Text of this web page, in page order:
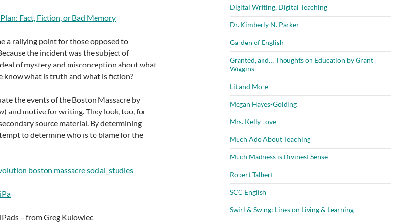
Fact, Fiction, or Bad Memory
a rallying point for those opposed to
the incident was the subject of
of mystery and misconception about what
know what is truth and what is fiction?
the events of the Boston Massacre by
and motive for writing. They look, too, for
source material. By determining
to determine who is to blame for the
boston massacresocial_studies
– from Greg Kulowiec
Digital Writing, Digital Teaching
Dr. Kimberly N. Parker
Garden of English
Granted, and… Thoughts on Education by Grant
Wiggins
Lit and More
Megan Hayes-Golding
Mrs. Kelly Love
Much Ado About Teaching
Much Madness is Divinest Sense
Robert Talbert
SCC English
Swirl & Swing: Lines on Living & Learning